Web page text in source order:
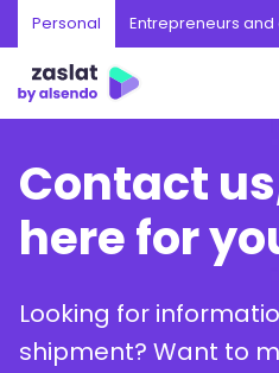
Personal Entrepreneurs
Contact
here for
Looking for
shipment? Want to